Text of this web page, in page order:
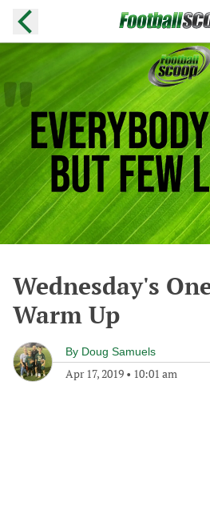
Wednesday's
Warm Up
By Doug Samuels
Apr 17, 2019 • 10:01 am